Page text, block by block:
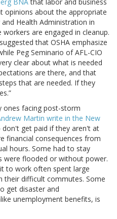
BNAthat labor and business
opinions about the appropriate
Health Administration in
are engaged in cleanup.
that OSHA emphasize
Peg Seminario of AFL-CIO
clear about what is needed
are there, and that
that are needed. If they
ones facing post-storm
Martin write in the New
get paid if they aren't at
financial consequences from
hours. Some had to stay
were flooded or without power.
to work often spent large
difficult commutes. Some
get disaster and
unemployment benefits, is